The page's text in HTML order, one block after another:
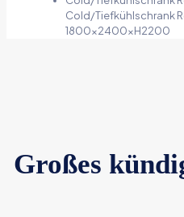
Cold/Tiefkühlschrank
1800x2400xH2200
Großes